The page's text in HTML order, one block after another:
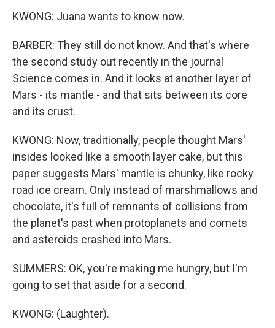
KWONG: Juana wants to know now.
BARBER: They still do not know. And that's where
the second study out recently in the journal
Science comes in. And it looks at another layer of
Mars - its mantle - and that sits between its core
and its crust.
KWONG: Now, traditionally, people thought Mars'
insides looked like a smooth layer cake, but this
paper suggests Mars' mantle is chunky, like rocky
road ice cream. Only instead of marshmallows and
chocolate, it's full of remnants of collisions from
the planet's past when protoplanets and comets
and asteroids crashed into Mars.
SUMMERS: OK, you're making me hungry, but I'm
going to set that aside for a second.
KWONG: (Laughter).